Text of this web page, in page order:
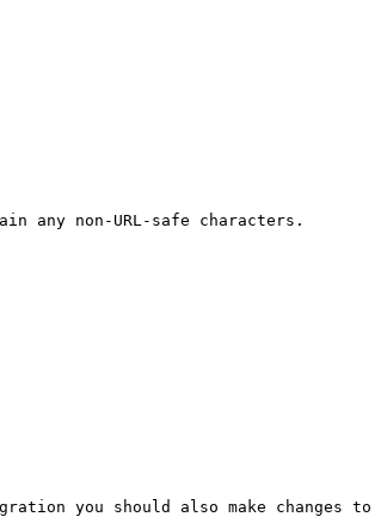
any non-URL-safe characters.
you should also make changes to